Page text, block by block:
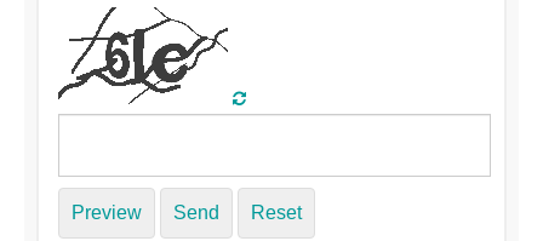
Preview Send Reset